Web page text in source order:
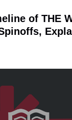
of THE